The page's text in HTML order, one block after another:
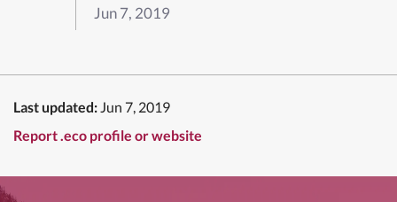
Jun 7, 2019
Last updated: Jun 7, 2019
Report .eco profile or website